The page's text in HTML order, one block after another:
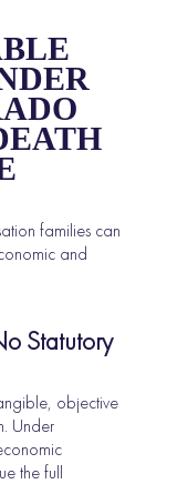
families can
and
Statutory
objective
Under
the full